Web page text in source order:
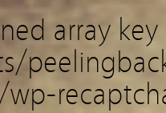
array key